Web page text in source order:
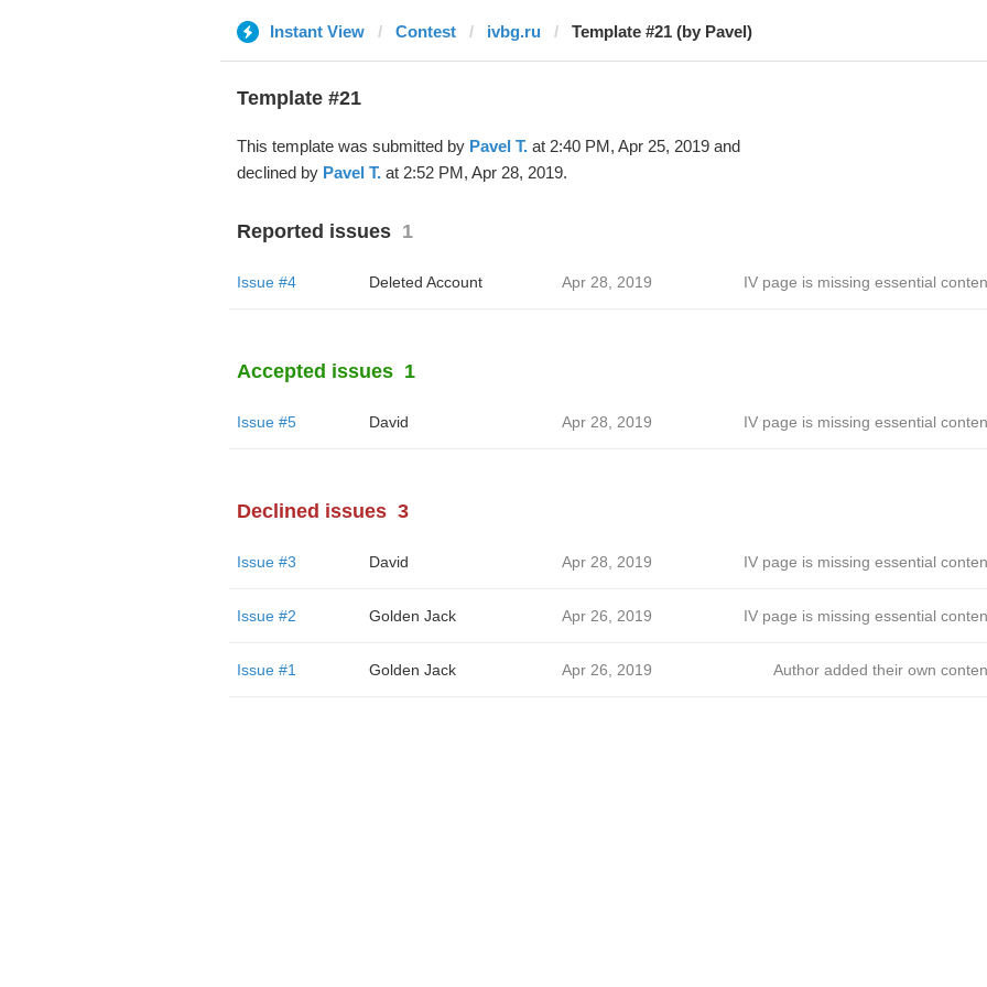
Instant View Contest ivbg.ru Template #21 (by Pavel)
Template #21
This template was submitted by Pavel T.at 2:40 PM, Apr 25, 2019 and
declined by Pavel T.at 2:52 PM, Apr 28, 2019.
Reported issues 1
Issue #4 Deleted Account Apr 28, 2019 IV page is missing essential
Accepted issues 1
Issue #5 David Apr 28, 2019 IV page is missing essential
Declined issues 3
Issue #3 David Apr 28, 2019 IV page is missing essential
Issue #2 Golden Jack Apr 26, 2019 IV page is missing essential
Issue #1 Golden Jack Apr 26, 2019 Author added their own